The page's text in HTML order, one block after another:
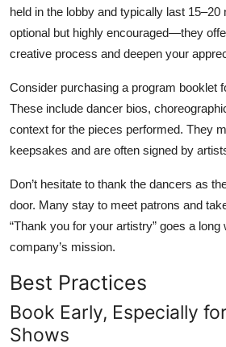
held in the lobby and typically last 15–20
optional but highly encouraged—they
creative process and deepen your
Consider purchasing a program booklet
These include dancer bios,
context for the pieces performed. They
keepsakes and are often signed by
Don’t hesitate to thank the dancers as
door. Many stay to meet patrons and
“Thank you for your artistry” goes a
company’s mission.
Best Practices
Book Early, Especially
Shows